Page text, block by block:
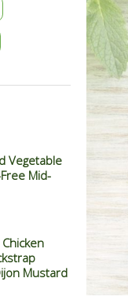
Vegetable
Mid-
Mustard